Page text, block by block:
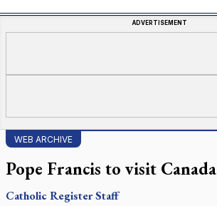
ADVERTISEMENT
WEB ARCHIVE
Pope Francis to visit Canada
Catholic RegisterStaff